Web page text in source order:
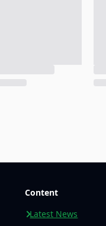
Content
Latest News